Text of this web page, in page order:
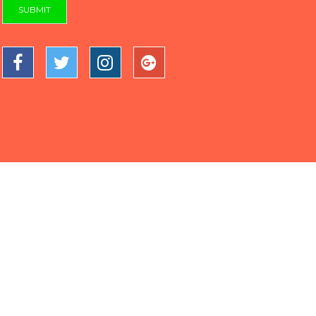
SUBMIT